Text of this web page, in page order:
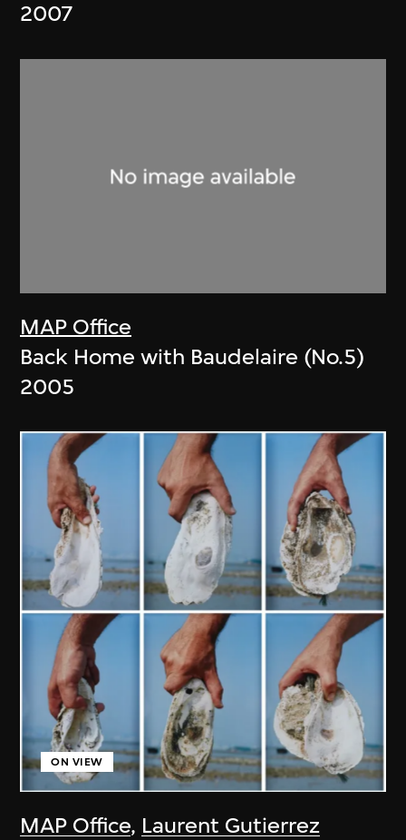
2007
MAP Office
Back Home with Baudelaire (No.5)
2005
MAP Office, Laurent Gutierrez
ON VIEW